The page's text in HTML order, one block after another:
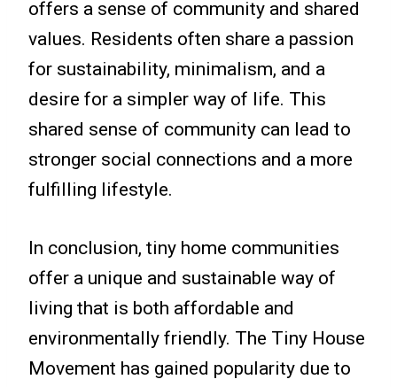
offers a sense of community and shared
values. Residents often share a passion
for sustainability, minimalism, and a
desire for a simpler way of life. This
shared sense of community can lead to
stronger social connections and a more
fulfilling lifestyle.
In conclusion, tiny home communities
offer a unique and sustainable way of
living that is both affordable and
environmentally friendly. The Tiny House
Movement has gained popularity due to